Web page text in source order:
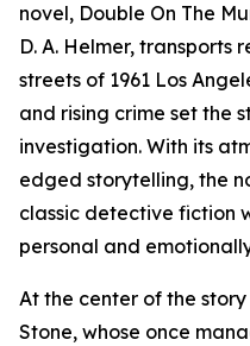
novel, Double On The
D. A. Helmer, transports
streets of 1961 Los
and rising crime set the
investigation. With its
edged storytelling, the
classic detective fiction
personal and
At the center of the
Stone, whose once